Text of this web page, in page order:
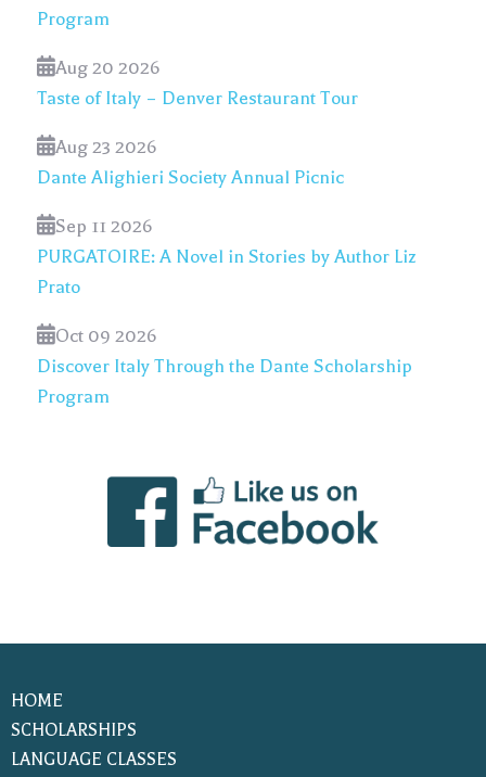
Program
Aug 20 2026
Taste of Italy – Denver Restaurant Tour
Aug 23 2026
Dante Alighieri Society Annual Picnic
Sep 11 2026
PURGATOIRE: A Novel in Stories by Author Liz
Prato
Oct 09 2026
Discover Italy Through the Dante Scholarship
Program
HOME
SCHOLARSHIPS
LANGUAGE CLASSES